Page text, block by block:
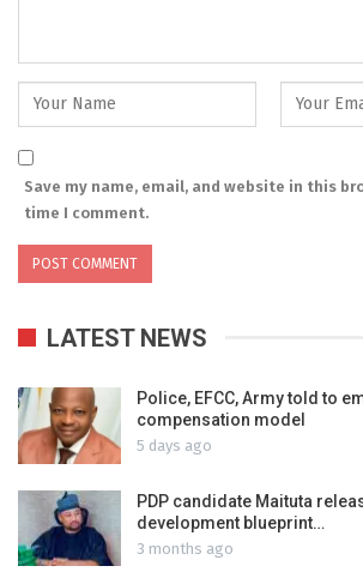
Save my name, email, and website in this
time I comment.
LATEST NEWS
Police, EFCC, Army told to
compensation model
5 days ago
PDP candidate Maituta
development blueprint…
3 months ago